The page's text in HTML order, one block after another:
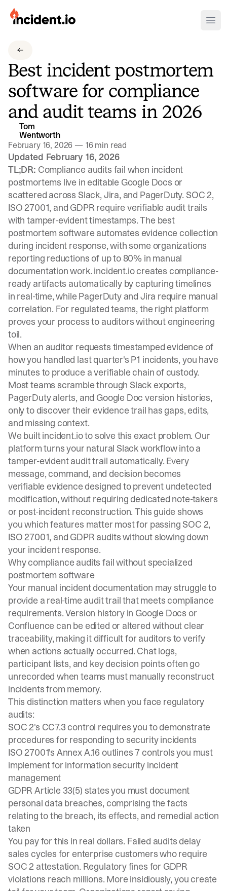
incident.io
Download .SVG logos
Download Brand Guidelines
Visit brand center
Best incident postmortem
software for compliance
and audit teams in 2026
Tom
Wentworth
February 16, 2026 — 16 min read
Updated February 16, 2026
TL;DR: Compliance audits fail when incident
postmortems live in editable Google Docs or
scattered across Slack, Jira, and PagerDuty. SOC 2,
ISO 27001, and GDPR require verifiable audit trails
with tamper-evident timestamps. The best
postmortem software automates evidence collection
during incident response, with some organizations
reporting reductions of up to 80% in manual
documentation work. incident.io creates compliance-
ready artifacts automatically by capturing timelines
in real-time, while PagerDuty and Jira require manual
correlation. For regulated teams, the right platform
proves your process to auditors without engineering
toil.
When an auditor requests timestamped evidence of
how you handled last quarter's P1 incidents, you have
minutes to produce a verifiable chain of custody.
Most teams scramble through Slack exports,
PagerDuty alerts, and Google Doc version histories,
only to discover their evidence trail has gaps, edits,
and missing context.
We builtincident.ioto solve this exact problem. Our
platform turns your natural Slack workflow into a
tamper-evident audit trail automatically. Every
message, command, and decision becomes
verifiable evidence designed to prevent undetected
modification, without requiring dedicated note-takers
or post-incident reconstruction. This guide shows
you which features matter most for passing SOC 2,
ISO 27001, and GDPR audits without slowing down
your incident response.
Why compliance audits fail without specialized
postmortem software
Your manual incident documentation may struggle to
provide a real-time audit trail that meets compliance
requirements. Version history in Google Docs or
Confluence can be edited or altered without clear
traceability, making it difficult for auditors to verify
when actions actually occurred. Chat logs,
participant lists, and key decision points often go
unrecorded when teams must manually reconstruct
incidents from memory.
This distinction matters when you face regulatory
audits:
SOC 2's CC7.3 control requires you todemonstrate
procedures for responding to security incidents
ISO 27001's Annex A.16 outlines 7 controls you must
implement for information security incident
management
GDPR Article 33(5) states you must document
personal data breaches, comprising the facts
relating to the breach, its effects, and remedial action
taken
You pay for this in real dollars. Failed audits delay
sales cycles for enterprise customers who require
SOC 2 attestation. Regulatory fines for GDPR
violations reach millions. More insidiously, you create